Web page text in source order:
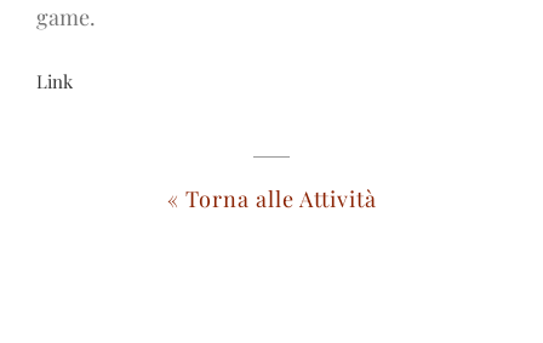
game.
Link
« Torna alle Attività